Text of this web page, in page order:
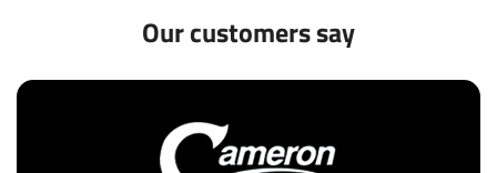
Our customers say